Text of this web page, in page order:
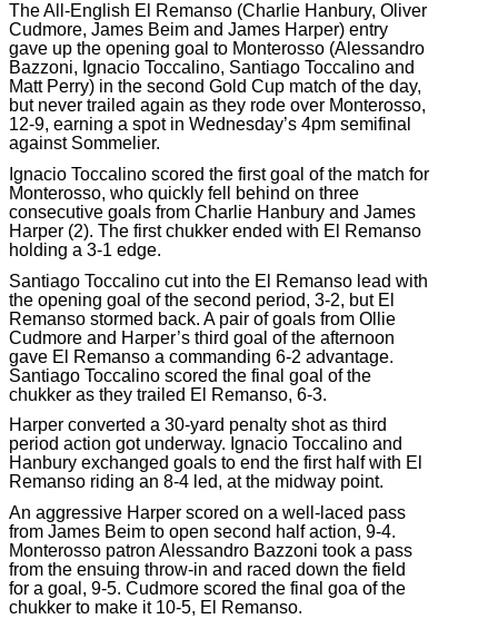
The All-English El Remanso (Charlie Hanbury, Oliver
Cudmore, James Beim and James Harper) entry
gave up the opening goal to Monterosso (Alessandro
Bazzoni, Ignacio Toccalino, Santiago Toccalino and
Matt Perry) in the second Gold Cup match of the day,
but never trailed again as they rode over Monterosso,
12-9, earning a spot in Wednesday’s 4pm semifinal
against Sommelier.
Ignacio Toccalino scored the first goal of the match for
Monterosso, who quickly fell behind on three
consecutive goals from Charlie Hanbury and James
Harper (2). The first chukker ended with El Remanso
holding a 3-1 edge.
Santiago Toccalino cut into the El Remanso lead with
the opening goal of the second period, 3-2, but El
Remanso stormed back. A pair of goals from Ollie
Cudmore and Harper’s third goal of the afternoon
gave El Remanso a commanding 6-2 advantage.
Santiago Toccalino scored the final goal of the
chukker as they trailed El Remanso, 6-3.
Harper converted a 30-yard penalty shot as third
period action got underway. Ignacio Toccalino and
Hanbury exchanged goals to end the first half with El
Remanso riding an 8-4 led, at the midway point.
An aggressive Harper scored on a well-laced pass
from James Beim to open second half action, 9-4.
Monterosso patron Alessandro Bazzoni took a pass
from the ensuing throw-in and raced down the field
for a goal, 9-5. Cudmore scored the final goa of the
chukker to make it 10-5, El Remanso.